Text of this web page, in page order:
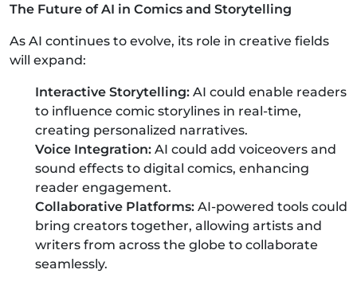
The Future of AI in Comics and Storytelling
As AI continues to evolve, its role in creative fields
will expand:
Interactive Storytelling: AI could enable readers
to influence comic storylines in real-time,
creating personalized narratives.
Voice Integration: AI could add voiceovers and
sound effects to digital comics, enhancing
reader engagement.
Collaborative Platforms: AI-powered tools could
bring creators together, allowing artists and
writers from across the globe to collaborate
seamlessly.